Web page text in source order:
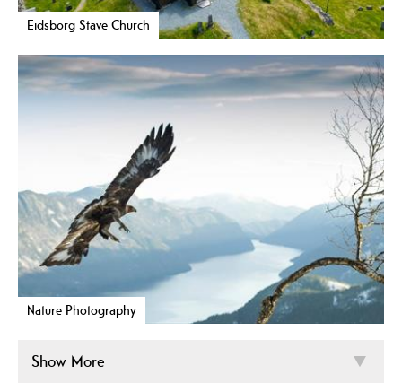
Eidsborg Stave Church
Nature Photography
Show More